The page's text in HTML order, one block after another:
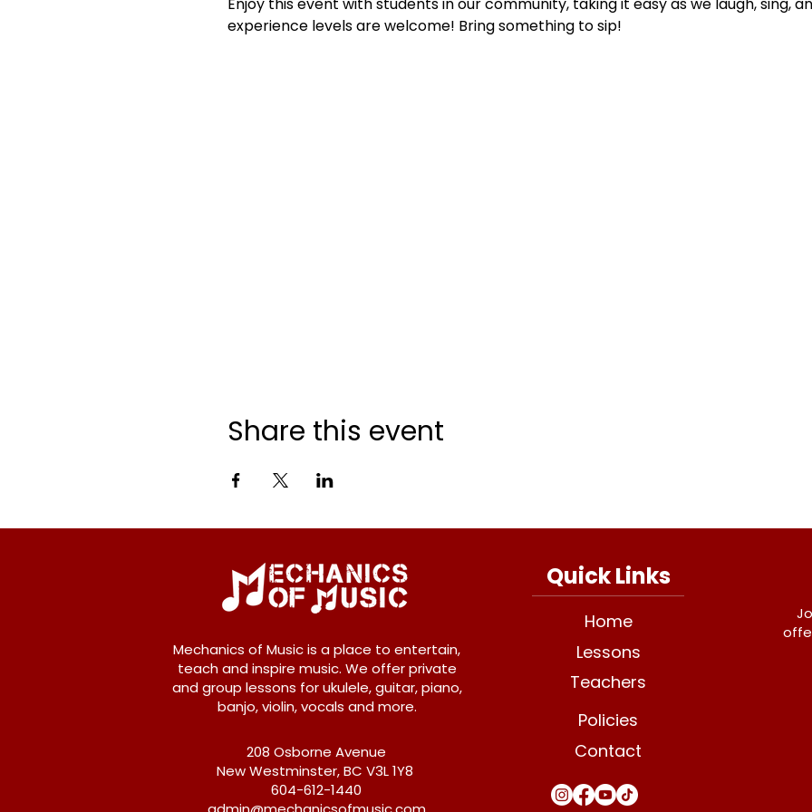
experience levels are welcome! Bring something to sip!
Share this event
Mechanics of Music is a place to entertain,
teach and inspire music. We offer private
and group lessons for ukulele, guitar, piano,
banjo, violin, vocals and more.
208 Osborne Avenue
New Westminster, BC V3L 1Y8
604-612-1440
Quick Links
Home
Lessons
Teachers
Policies
Contact